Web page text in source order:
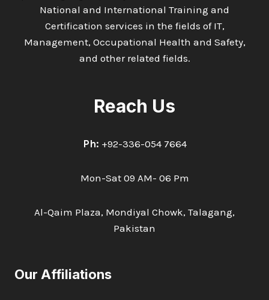
National and International Training and
Certification services in the fields of IT,
Management, Occupational Health and Safety,
and other related fields.
Reach Us
Ph: +92-336-054 7664
Mon-Sat 09 AM- 06 Pm
Al-Qaim Plaza, Mondiyal Chowk, Talagang,
Pakistan
Our Affiliations